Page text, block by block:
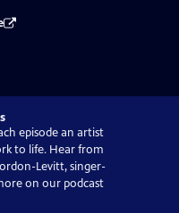
episode an artist
to life. Hear from
Levitt, singer-
on our podcast